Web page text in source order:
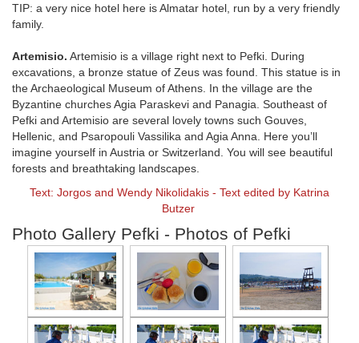
TIP: a very nice hotel here is Almatar hotel, run by a very friendly
family.
Artemisio. Artemisio is a village right next to Pefki. During
excavations, a bronze statue of Zeus was found. This statue is in
the Archaeological Museum of Athens. In the village are the
Byzantine churches Agia Paraskevi and Panagia. Southeast of
Pefki and Artemisio are several lovely towns such Gouves,
Hellenic, and Psaropouli Vassilika and Agia Anna. Here you’ll
imagine yourself in Austria or Switzerland. You will see beautiful
forests and breathtaking landscapes.
Text: Jorgos and Wendy Nikolidakis - Text edited by Katrina
Butzer
Photo Gallery Pefki - Photos of Pefki